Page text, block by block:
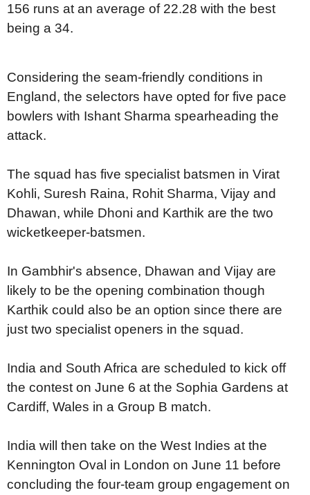
156 runs at an average of 22.28 with the best
being a 34.
Considering the seam-friendly conditions in
England, the selectors have opted for five pace
bowlers with Ishant Sharma spearheading the
attack.
The squad has five specialist batsmen in Virat
Kohli, Suresh Raina, Rohit Sharma, Vijay and
Dhawan, while Dhoni and Karthik are the two
wicketkeeper-batsmen.
In Gambhir's absence, Dhawan and Vijay are
likely to be the opening combination though
Karthik could also be an option since there are
just two specialist openers in the squad.
India and South Africa are scheduled to kick off
the contest on June 6 at the Sophia Gardens at
Cardiff, Wales in a Group B match.
India will then take on the West Indies at the
Kennington Oval in London on June 11 before
concluding the four-team group engagement on